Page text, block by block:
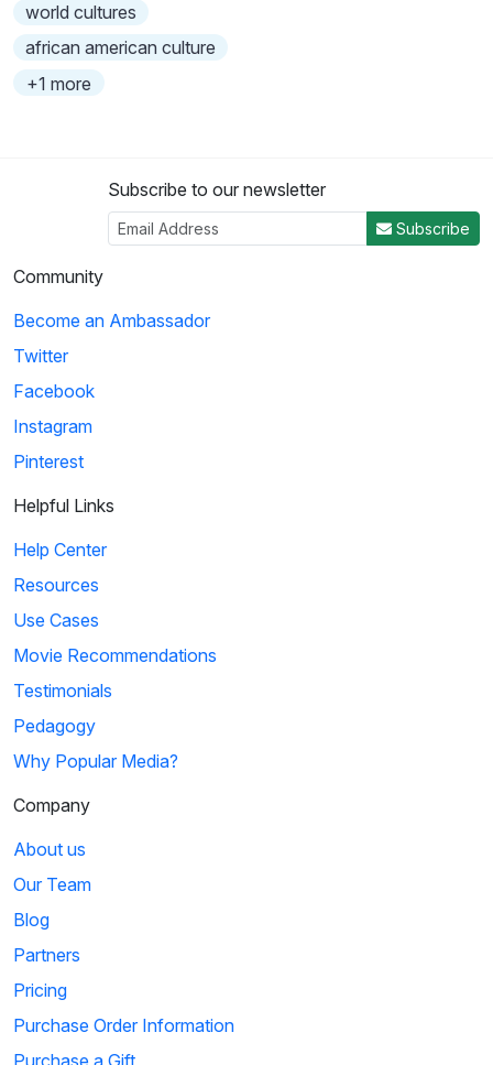
world cultures
african american culture
+1 more
Subscribe to our newsletter
Subscribe
Community
Become an Ambassador
Twitter
Facebook
Instagram
Pinterest
Helpful Links
Help Center
Resources
Use Cases
Movie Recommendations
Testimonials
Pedagogy
Why Popular Media?
Company
About us
Our Team
Blog
Partners
Pricing
Purchase Order Information